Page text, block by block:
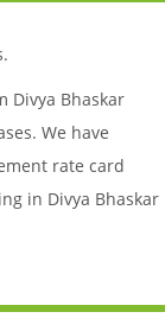
Divya Bhaskar
We have
rate card
in Divya Bhaskar